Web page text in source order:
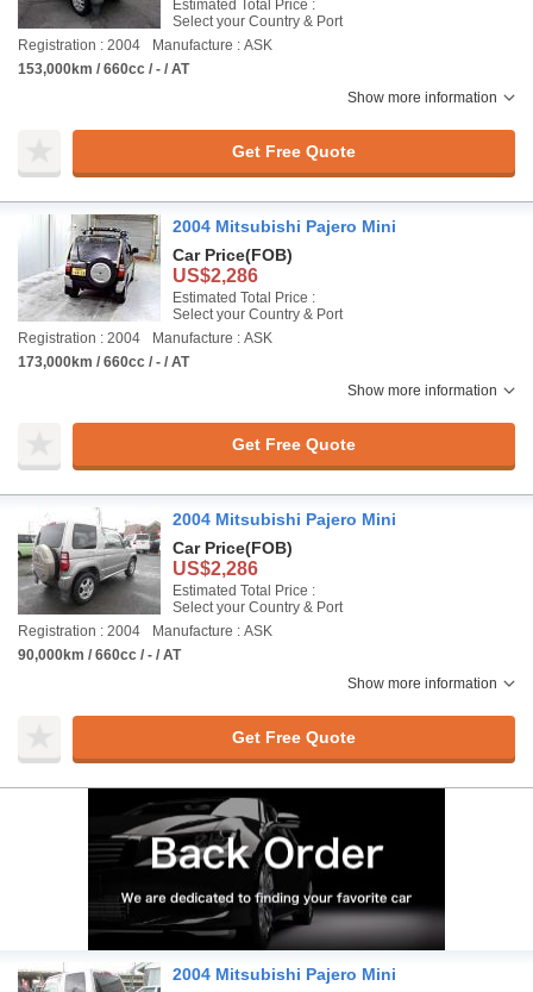
Estimated Total Price :
Select your Country & Port
Registration : 2004
Manufacture : ASK
153,000km / 660cc / - / AT
Show more information
Get Free Quote
2004 Mitsubishi Pajero Mini
Car Price(FOB)
US$2,286
Estimated Total Price :
Select your Country & Port
Registration : 2004
Manufacture : ASK
173,000km / 660cc / - / AT
Show more information
Get Free Quote
2004 Mitsubishi Pajero Mini
Car Price(FOB)
US$2,286
Estimated Total Price :
Select your Country & Port
Registration : 2004
Manufacture : ASK
90,000km / 660cc / - / AT
Show more information
Get Free Quote
2004 Mitsubishi Pajero Mini